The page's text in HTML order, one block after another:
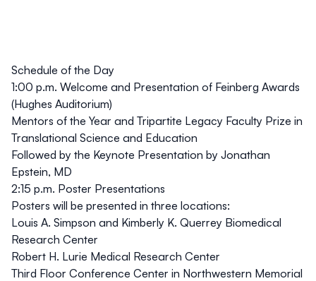
Schedule of the Day
1:00 p.m. Welcome and Presentation of Feinberg Awards
(Hughes Auditorium)
Mentors of the Year and Tripartite Legacy Faculty Prize in
Translational Science and Education
Followed by the Keynote Presentation by Jonathan
Epstein, MD
2:15 p.m. Poster Presentations
Posters will be presented in three locations:
Louis A. Simpson and Kimberly K. Querrey Biomedical
Research Center
Robert H. Lurie Medical Research Center
Third Floor Conference Center in Northwestern Memorial